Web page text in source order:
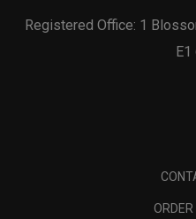
Registered Office: 1
E1